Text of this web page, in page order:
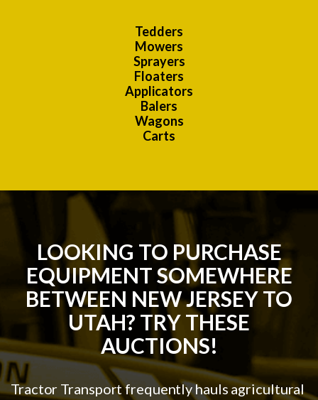
Tedders
Mowers
Sprayers
Floaters
Applicators
Balers
Wagons
Carts
LOOKING TO PURCHASE
EQUIPMENT SOMEWHERE
BETWEEN NEW JERSEY TO
UTAH? TRY THESE
AUCTIONS!
Tractor Transport frequently hauls agricultural